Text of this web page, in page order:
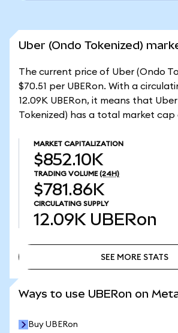
Uber (Ondo Tokenized)
The current price of Uber (Ondo
$70.51 per UBERon. With a
12.09K UBERon, it means that
Tokenized) has a total market cap
MARKET CAPITALIZATION
$852.10K
TRADING VOLUME (24H)
$781.86K
CIRCULATING SUPPLY
12.09K UBERon
SEE MORE STATS
Ways to use UBERon on
Buy UBERon